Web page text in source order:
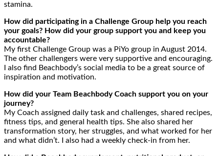
stamina.
How did participating in a Challenge Group help you reach
your goals? How did your group support you and keep you
accountable?
My first Challenge Group was a PiYo group in August 2014.
The other challengers were very supportive and encouraging.
I also find Beachbody’s social media to be a great source of
inspiration and motivation.
How did your Team Beachbody Coach support you on your
journey?
My Coach assigned daily task and challenges, shared recipes,
fitness tips, and general health tips. She also shared her
transformation story, her struggles, and what worked for her
and what didn’t. I also had a weekly check-in from her.